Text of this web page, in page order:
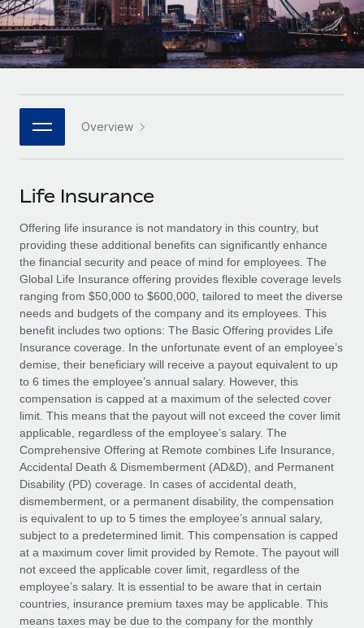
Platform
Built-in core HR functions for your team
Connect New
Connect any AI tool to Remote using our MCP
Integrations
Streamline processes with essential business tools
SERVICES
Ask an expert
Get expert help on global HR & compliance
Background checks
Simplify your candidate screening processes
Compliance watchtower
Stay ahead of compliance risks
Device management
Provision and track IT devices globally
Entity setup
Establish compliant entities fast
Mobility & Relocation
Relocate employees with ease
Benefits
Manage employee benefits with ease
Enterprise
Global HR for large businesses
PARTNER WITH US
Strategic technology partners
Flexibly embed global HR into your platform
Explore partnership opportunities with us
Remote Build
Coming soon
Integrations and AI Automations Consulting
CASE STUDIES
Remote Embedded x BambooHR: From local to
global hiring, with no platform switch
Impact BambooHR customers can now hire and manage
global employees right inside the platform they...
Learn More
How AI pioneer Weaviate grew its workforce
120% with Remote
Weaviate at a glance Weaviate create open source, AI-first
infrastructure. It's mission is to bring...
Learn More
HR Glossary
Checklists & Templates
Job Description Library
Webinars
Events
Newsroom
Salary & Talent Insights
Insights center
Get support
See all resources
BLOG
Global Payroll
EOR & PEO
Contractor Management
Compliance
Taxes
Work visas & permits
Changelog
Italiano
Português (Portugal)
日本語
한국어 Overview
Life Insurance
Offering life insurance is not mandatory in this country, but
providing these additional benefits can significantly enhance
the financial security and peace of mind for employees. The
Global Life Insurance offering provides flexible coverage levels
ranging from $50,000 to $600,000 , tailored to meet the diverse
needs and budgets of the company and its employees. This
benefit includes two options: The Basic Offering provides Life
Insurance coverage. In the unfortunate event of an employee’s
demise, their beneficiary will receive a payout equivalent to up
to 6 times the employee’s annual salary. However, this
compensation is capped at a maximum of the selected cover
limit. This means that the payout will not exceed the cover limit
applicable, regardless of the employee’s salary. The
Comprehensive Offering at Remote combines Life Insurance,
Accidental Death & Dismemberment (AD&D), and Permanent
Disability (PD) coverage. In cases of accidental death,
dismemberment, or a permanent disability, the compensation
is equivalent to up to 5 times the employee’s annual salary,
subject to a predetermined limit. This compensation is capped
at a maximum cover limit provided by Remote. The payout will
not exceed the applicable cover limit, regardless of the
employee’s salary. It is essential to be aware that in certain
countries, insurance premium taxes may be applicable. This
means taxes may be due to the company for the monthly